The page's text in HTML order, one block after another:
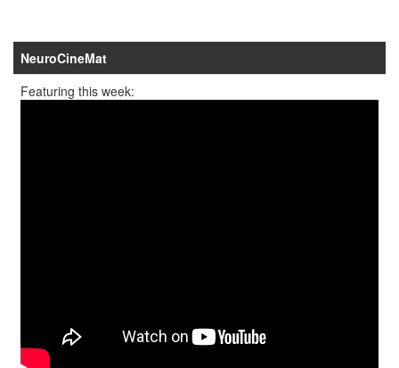
NeuroCineMat
Featuring this week: